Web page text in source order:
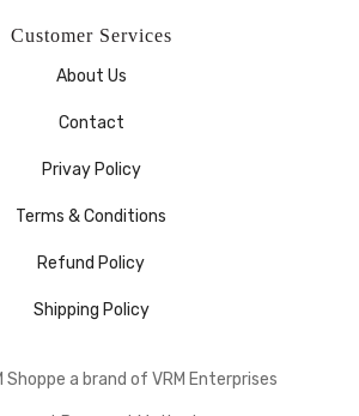
Customer Services
About Us
Contact
Privay Policy
Terms & Conditions
Refund Policy
Shipping Policy
a brand of VRM Enterprises